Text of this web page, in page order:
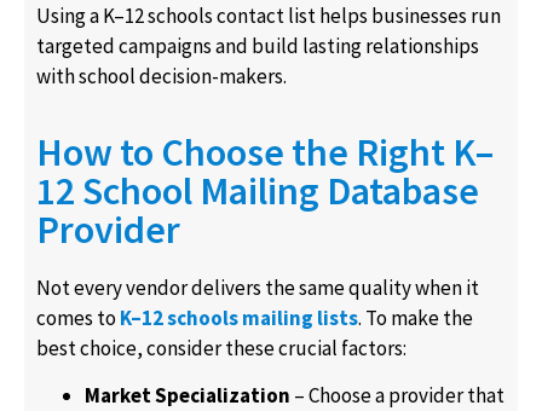
Using a K–12 schools contact list helps businesses run
targeted campaigns and build lasting relationships
with school decision-makers.
How to Choose the Right K–
12 School Mailing Database
Provider
Not every vendor delivers the same quality when it
comes toK–12 schools mailing lists. To make the
best choice, consider these crucial factors:
Market Specialization – Choose a provider that